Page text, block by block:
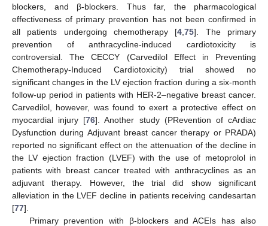
blockers, and β-blockers. Thus far, the pharmacological
effectiveness of primary prevention has not been confirmed in
all patients undergoing chemotherapy [4 ,75]. The primary
prevention of anthracycline-induced cardiotoxicity is
controversial. The CECCY (Carvedilol Effect in Preventing
Chemotherapy-Induced Cardiotoxicity) trial showed no
significant changes in the LV ejection fraction during a six-month
follow-up period in patients with HER-2–negative breast cancer.
Carvedilol, however, was found to exert a protective effect on
myocardial injury [76]. Another study (PRevention of cArdiac
Dysfunction during Adjuvant breast cancer therapy or PRADA)
reported no significant effect on the attenuation of the decline in
the LV ejection fraction (LVEF) with the use of metoprolol in
patients with breast cancer treated with anthracyclines as an
adjuvant therapy. However, the trial did show significant
alleviation in the LVEF decline in patients receiving candesartan
[77].
Primary prevention with β-blockers and ACEIs has also